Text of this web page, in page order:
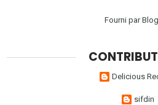
Fourni par
Delicious
sifdin